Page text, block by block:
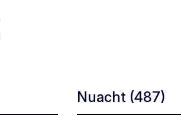
Nuacht (487)